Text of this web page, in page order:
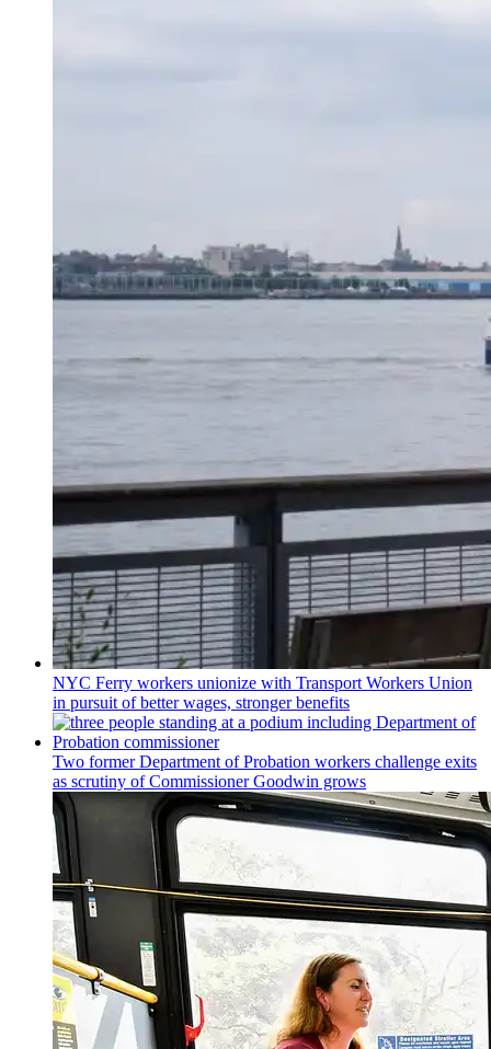
NYC Ferry workers unionize with Transport Workers Union
in pursuit of better wages, stronger benefits
Two former Department of Probation workers challenge exits
as scrutiny ofCommissionerGoodwin grows